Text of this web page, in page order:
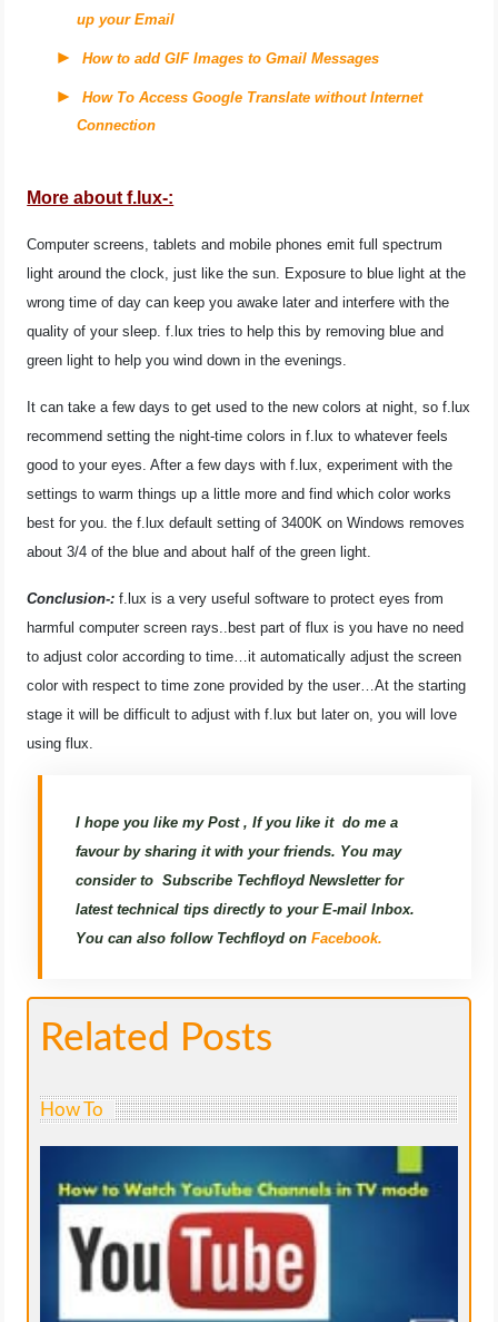
up your Email
How to add GIF Images to Gmail Messages
How To Access Google Translate without Internet
Connection
More about f.lux-:
Computer screens, tablets and mobile phones emit full spectrum
light around the clock, just like the sun. Exposure to blue light at the
wrong time of day can keep you awake later and interfere with the
quality of your sleep. f.lux tries to help this by removing blue and
green light to help you wind down in the evenings.
It can take a few days to get used to the new colors at night, so f.lux
recommend setting the night-time colors in f.lux to whatever feels
good to your eyes. After a few days with f.lux, experiment with the
settings to warm things up a little more and find which color works
best for you. the f.lux default setting of 3400K on Windows removes
about 3/4 of the blue and about half of the green light.
Conclusion-:f.lux is a very useful software to protect eyes from
harmful computer screen rays..best part of flux is you have no need
to adjust color according to time…it automatically adjust the screen
color with respect to time zone provided by the user…At the starting
stage it will be difficult to adjust with f.lux but later on, you will love
using flux.
I hope you like my Post , If you like it do me a
favour by sharing it with your friends. You may
consider toSubscribe Techfloyd Newsletter for
latest technical tips directly to your E-mail Inbox.
You can also follow Techfloyd onFacebook.
Related Posts
How To